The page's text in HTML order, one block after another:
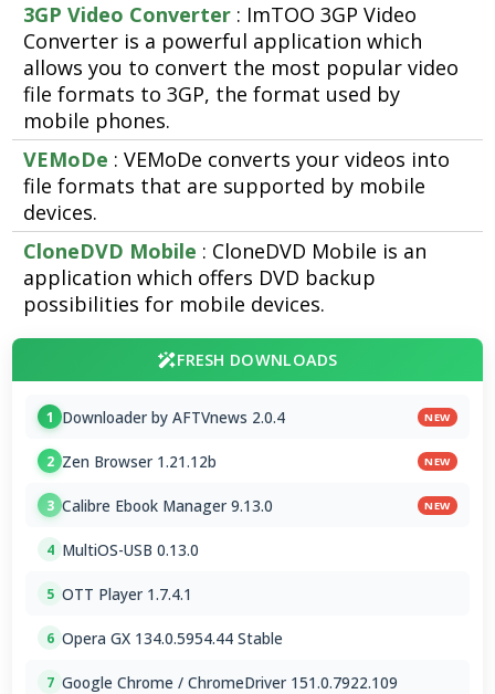
3GP Video Converter : ImTOO 3GP Video
Converter is a powerful application which
allows you to convert the most popular video
file formats to 3GP, the format used by
mobile phones.
VEMoDe : VEMoDe converts your videos into
file formats that are supported by mobile
devices.
CloneDVD Mobile : CloneDVD Mobile is an
application which offers DVD backup
possibilities for mobile devices.
FRESH DOWNLOADS
1 Downloader by AFTVnews 2.0.4 NEW
2 Zen Browser 1.21.12b NEW
3 Calibre Ebook Manager 9.13.0 NEW
4 MultiOS-USB 0.13.0
5 OTT Player 1.7.4.1
6 Opera GX 134.0.5954.44 Stable
7 Google Chrome / ChromeDriver 151.0.7922.109